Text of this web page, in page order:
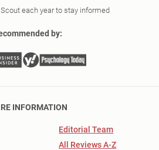
each year to stay informed
by:
INFORMATION
Editorial Team
All Reviews A-Z